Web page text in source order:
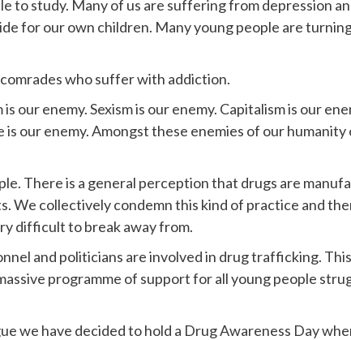
to study. Many of us are suffering from depression
for our own children. Many young people are
who suffer with addiction.
our enemy. Sexism is our enemy. Capitalism is our
our enemy. Amongst these enemies of our
There is a general perception that drugs are
We collectively condemn this kind of practice and
difficult to break away from.
and politicians are involved in drug trafficking.
programme of support for all young people
we have decided to hold a Drug Awareness Day